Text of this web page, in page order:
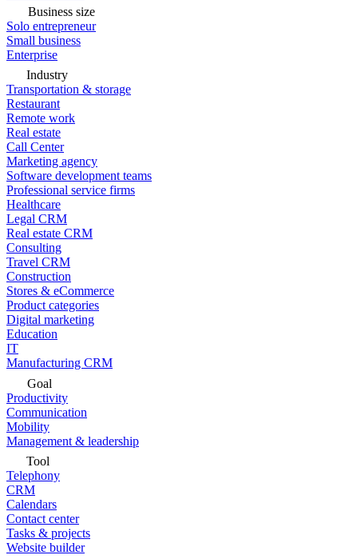
Business size
Solo entrepreneur
Small business
Enterprise
Industry
Transportation & storage
Restaurant
Remote work
Real estate
Call Center
Marketing agency
Software development teams
Professional service firms
Healthcare
Legal CRM
Real estate CRM
Consulting
Travel CRM
Construction
Stores & eCommerce
Product categories
Digital marketing
Education
IT
Manufacturing CRM
Goal
Productivity
Communication
Mobility
Management & leadership
Tool
Telephony
CRM
Calendars
Contact center
Tasks & projects
Website builder